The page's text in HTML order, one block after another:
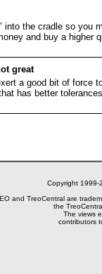
into the cradle so you
and buy a higher
great
a good bit of force
has better
Copyright 1999-
and TreoCentral are
the
The views
contributors